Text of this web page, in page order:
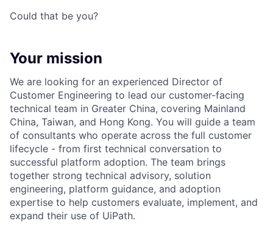
Could that be you?
Your mission
We are looking for an experienced Director of
Customer Engineering to lead our customer-facing
technical team in Greater China, covering Mainland
China, Taiwan, and Hong Kong. You will guide a team
of consultants who operate across the full customer
lifecycle - from first technical conversation to
successful platform adoption. The team brings
together strong technical advisory, solution
engineering, platform guidance, and adoption
expertise to help customers evaluate, implement, and
expand their use of UiPath.